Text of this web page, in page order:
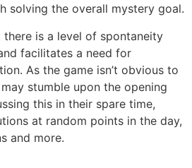
solving the overall mystery goal.
there is a level of spontaneity
facilitates a need for
As the game isn’t obvious to
stumble upon the opening
this in their spare time,
at random points in the day,
and more.